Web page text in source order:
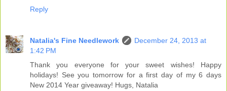
Reply
Natalia's Fine Needlework
December 24, 2013 at
1:42 PM
Thank you everyone for your sweet wishes! Happy
holidays! See you tomorrow for a first day of my 6 days
New 2014 Year giveaway! Hugs, Natalia